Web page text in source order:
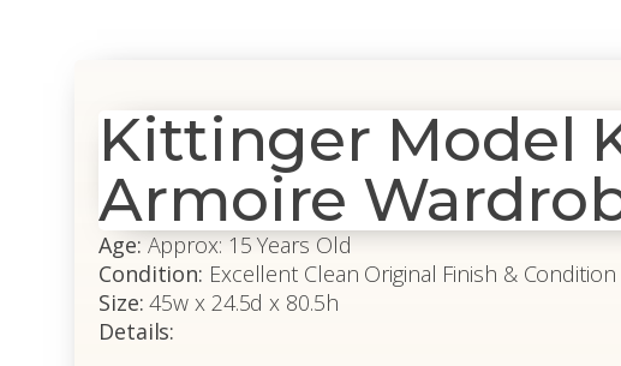
Kittinger Model
Armoire
Age: Approx: 15 Years Old
Condition: Excellent Clean Original Finish & Condition
Size: 45w x 24.5d x 80.5h
Details: